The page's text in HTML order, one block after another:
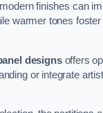
finishes can
warmer tones
designsoffers
or integrate